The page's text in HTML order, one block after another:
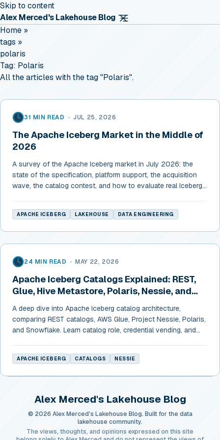
Skip to content
Alex Merced's Lakehouse Blog
Home »
tags »
polaris
Tag: Polaris
All the articles with the tag "Polaris".
31 MIN READ • JUL 25, 2026
The Apache Iceberg Market in the Middle of
2026
A survey of the Apache Iceberg market in July 2026: the
state of the specification, platform support, the acquisition
wave, the catalog contest, and how to evaluate real Iceberg
APACHE ICEBERG LAKEHOUSE DATA ENGINEERING
24 MIN READ • MAY 22, 2026
Apache Iceberg Catalogs Explained: REST,
Glue, Hive Metastore, Polaris, Nessie, and
A deep dive into Apache Iceberg catalog architecture,
comparing REST catalogs, AWS Glue, Project Nessie, Polaris,
and Snowflake. Learn catalog role, credential vending, and
APACHE ICEBERG CATALOGS NESSIE
Alex Merced's Lakehouse Blog
© 2026 Alex Merced's Lakehouse Blog. Built for the data
lakehouse community.
The views, thoughts, and opinions expressed on this site